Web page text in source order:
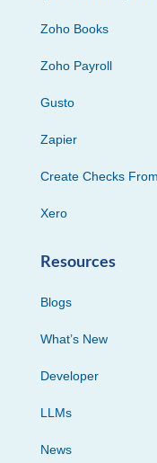
Zoho Books
Zoho Payroll
Gusto
Zapier
Create Checks
Xero
Resources
Blogs
What’s New
Developer
LLMs
News